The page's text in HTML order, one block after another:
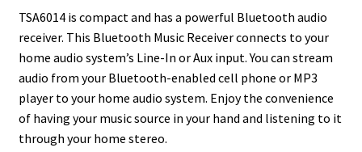
TSA6014 is compact and has a powerful Bluetooth audio
receiver. This Bluetooth Music Receiver connects to your
home audio system’s Line-In or Aux input. You can stream
audio from your Bluetooth-enabled cell phone or MP3
player to your home audio system. Enjoy the convenience
of having your music source in your hand and listening to it
through your home stereo.